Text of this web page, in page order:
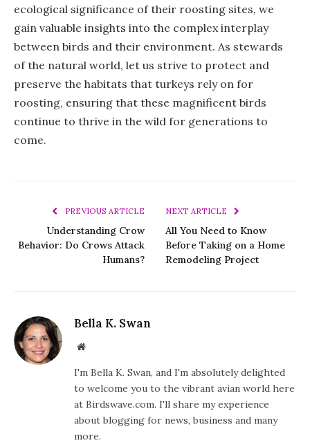
ecological significance of their roosting sites, we
gain valuable insights into the complex interplay
between birds and their environment. As stewards
of the natural world, let us strive to protect and
preserve the habitats that turkeys rely on for
roosting, ensuring that these magnificent birds
continue to thrive in the wild for generations to
come.
PREVIOUS ARTICLE
Understanding Crow
Behavior: Do Crows Attack
Humans?
NEXT ARTICLE
All You Need to Know
Before Taking on a Home
Remodeling Project
Bella K. Swan
Website
I'm Bella K. Swan, and I'm absolutely delighted
to welcome you to the vibrant avian world here
at Birdswave.com. I'll share my experience
about blogging for news, business and many
more.